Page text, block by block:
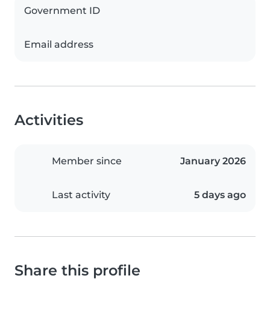
Government ID
Email address
Activities
Member since January 2026
Last activity 5 days ago
Share this profile